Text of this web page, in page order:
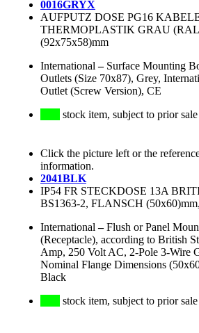
0016GRYX
AUFPUTZ DOSE PG16
THERMOPLASTIK GRAU
(92x75x58)mm
International – Surface Mounting
Outlets (Size 70x87), Grey,
Outlet (Screw Version), CE
stock item, subject to prior sale
Click the picture left or the
information.
2041BLK
IP54 FR STECKDOSE 13A
BS1363-2, FLANSCH
International –Flush or Panel
(Receptacle), according to British
Amp, 250 Volt AC, 2-Pole 3-Wire
Nominal Flange Dimensions
Black
stock item, subject to prior sale